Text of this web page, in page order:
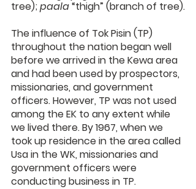
tree); paala “thigh” (branch of tree).
The influence of Tok Pisin (TP)
throughout the nation began well
before we arrived in the Kewa area
and had been used by prospectors,
missionaries, and government
officers. However, TP was not used
among the EK to any extent while
we lived there. By 1967, when we
took up residence in the area called
Usa in the WK, missionaries and
government officers were
conducting business in TP.